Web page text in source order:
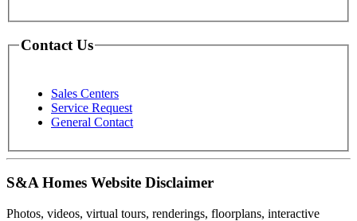
Contact Us
Sales Centers
Service Request
General Contact
S&A Homes Website Disclaimer
Photos, videos, virtual tours, renderings, floorplans, interactive